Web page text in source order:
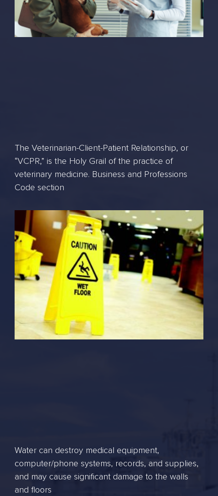
The Veterinarian-Client-Patient Relationship, or
“VCPR,” is the Holy Grail of the practice of
veterinary medicine. Business and Professions
Code section
Water can destroy medical equipment,
computer/phone systems, records, and supplies,
and may cause significant damage to the walls
and floors